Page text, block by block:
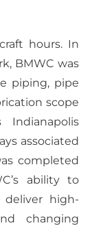
hours. In
BMWC was
piping, pipe
scope
associated
completed
ability to
deliver high-
changing